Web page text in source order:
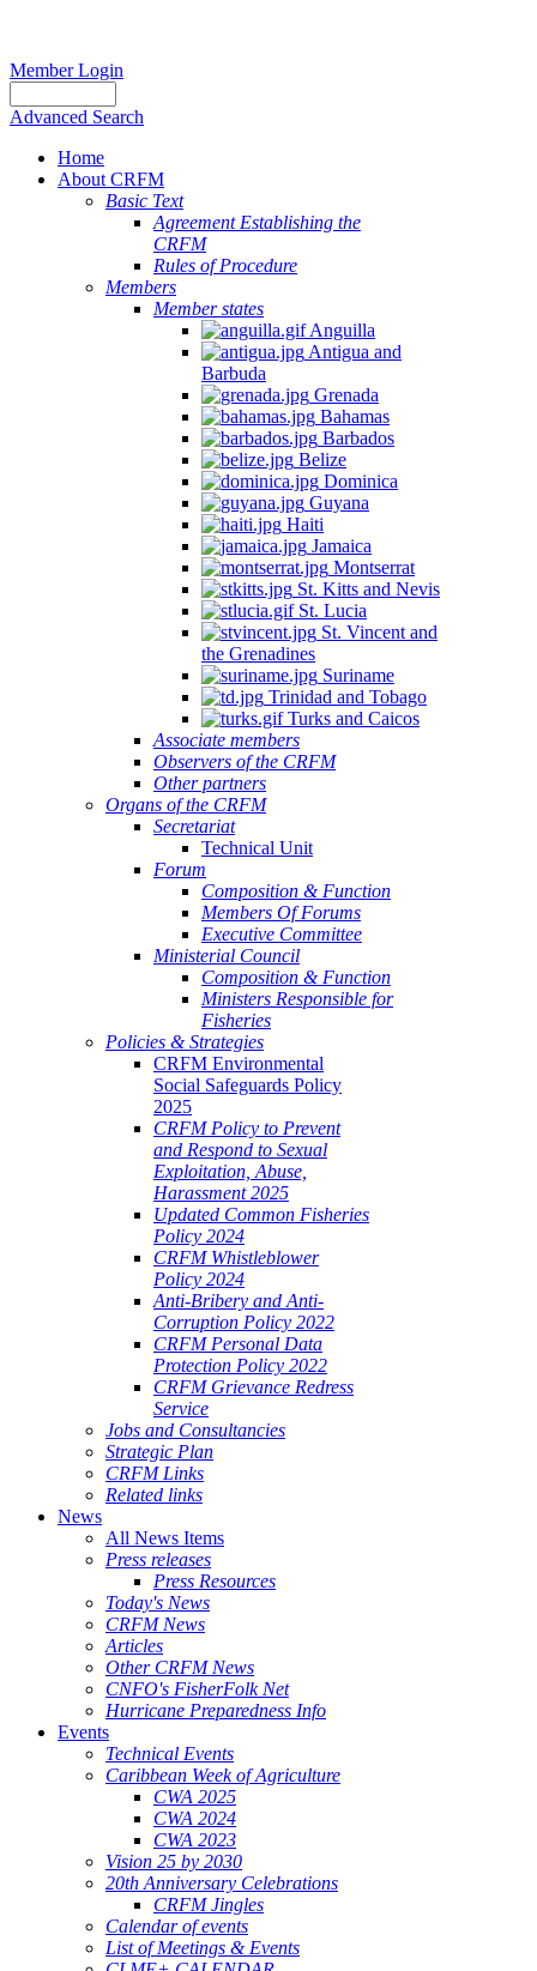
Member Login
Advanced Search
Home
About CRFM
Basic Text
Agreement Establishing the
CRFM
Rules of Procedure
Members
Member states
Anguilla
Antigua and
Barbuda
Grenada
Bahamas
Barbados
Belize
Dominica
Guyana
Haiti
Jamaica
Montserrat
St. Kitts and Nevis
St. Lucia
St. Vincent and
the Grenadines
Suriname
Trinidad and Tobago
Turks and Caicos
Associate members
Observers of the CRFM
Other partners
Organs of the CRFM
Secretariat
Technical Unit
Forum
Composition & Function
Members Of Forums
Executive Committee
Ministerial Council
Composition & Function
Ministers Responsible for
Fisheries
Policies & Strategies
CRFM Environmental
Social Safeguards Policy
2025
CRFM Policy to Prevent
and Respond to Sexual
Exploitation, Abuse,
Harassment 2025
Updated Common Fisheries
Policy 2024
CRFM Whistleblower
Policy 2024
Anti-Bribery and Anti-
Corruption Policy 2022
CRFM Personal Data
Protection Policy 2022
CRFM Grievance Redress
Service
Jobs and Consultancies
Strategic Plan
CRFM Links
Related links
News
All News Items
Press releases
Press Resources
Today's News
CRFM News
Articles
Other CRFM News
CNFO's FisherFolk Net
Hurricane Preparedness Info
Events
Technical Events
Caribbean Week of Agriculture
CWA 2025
CWA 2024
CWA 2023
Vision 25 by 2030
20th Anniversary Celebrations
CRFM Jingles
Calendar of events
List of Meetings & Events